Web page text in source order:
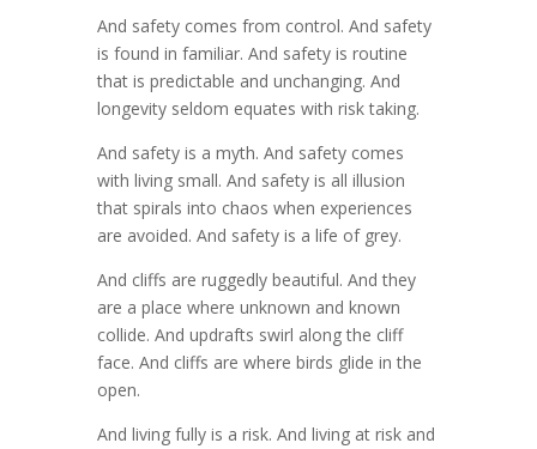
And safety comes from control. And safety
is found in familiar. And safety is routine
that is predictable and unchanging. And
longevity seldom equates with risk taking.
And safety is a myth. And safety comes
with living small. And safety is all illusion
that spirals into chaos when experiences
are avoided. And safety is a life of grey.
And cliffs are ruggedly beautiful. And they
are a place where unknown and known
collide. And updrafts swirl along the cliff
face. And cliffs are where birds glide in the
open.
And living fully is a risk. And living at risk and